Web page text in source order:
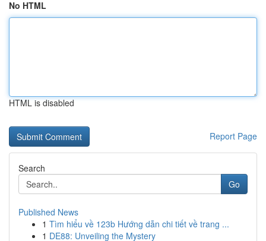
No HTML
HTML is disabled
Report Page
Search
Go
Published News
1 Tìm hiểu về 123b Hướng dẫn chi tiết về trang ...
1 DE88: Unveiling the Mystery